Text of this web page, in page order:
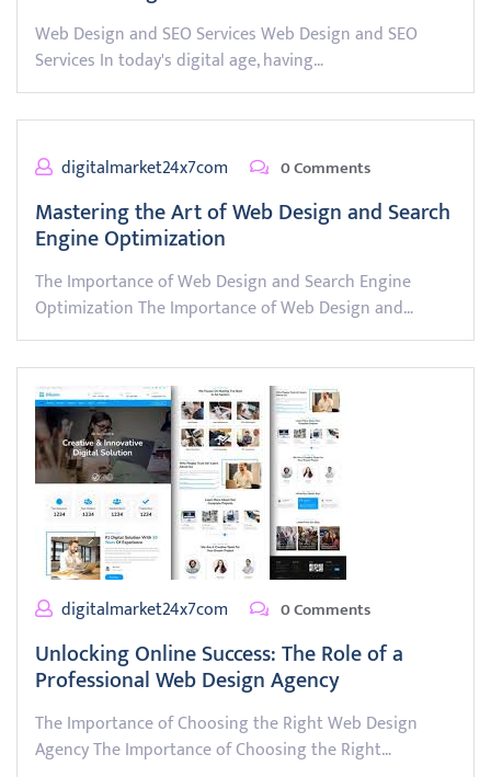
Web Design and SEO Services Web Design and SEO
Services In today's digital age, having…
digitalmarket24x7com 0 Comments
Mastering the Art of Web Design and Search
Engine Optimization
The Importance of Web Design and Search Engine
Optimization The Importance of Web Design and…
digitalmarket24x7com 0 Comments
Unlocking Online Success: The Role of a
Professional Web Design Agency
The Importance of Choosing the Right Web Design
Agency The Importance of Choosing the Right…